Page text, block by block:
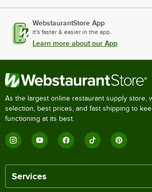
WebstaurantStore App
It's faster & easier in the app.
Learn more about our App
As the largest online restaurant supply store,
selection, best prices, and fast shipping to
functioning at its best.
Services